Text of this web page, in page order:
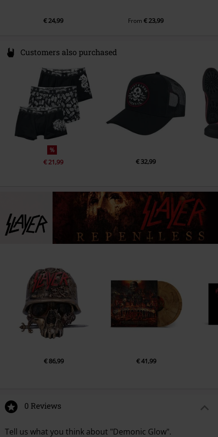
€ 24,99 From€ 23,99
Customers also purchased
%
€ 21,99 € 32,99
€ 86,99 € 41,99
0 Reviews
Tell us what you think about "Demonic Glow".